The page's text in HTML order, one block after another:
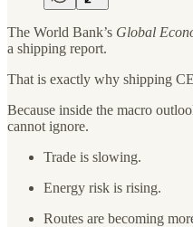
The World Bank’s Global
a shipping report.
That is exactly why shipping
Because inside the macro
cannot ignore.
Trade is slowing.
Energy risk is rising.
Routes are becoming